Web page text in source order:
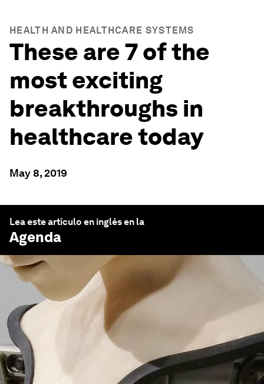
HEALTH AND HEALTHCARE SYSTEMS
These are 7 of the
most exciting
breakthroughs in
healthcare today
May 8, 2019
Lea este artículo en inglés en la
Agenda